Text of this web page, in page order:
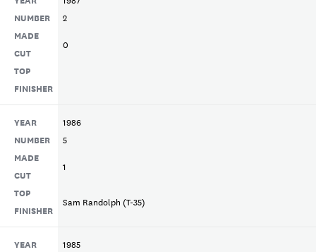
NUMBER 2
MADE
CUT
0
TOP
FINISHER
YEAR 1986
NUMBER 5
MADE
CUT
1
TOP
FINISHER
Sam Randolph (T-35)
YEAR 1985